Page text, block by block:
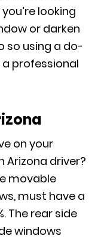
looking
or darken
so using a do-
professional
on your
Arizona driver?
movable
must have a
The rear side
windows